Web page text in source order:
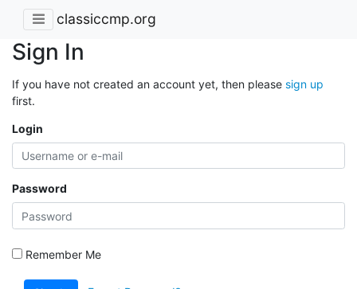
classiccmp.org
Sign In
If you have not created an account yet, then please sign up
first.
Login
Password
Remember Me